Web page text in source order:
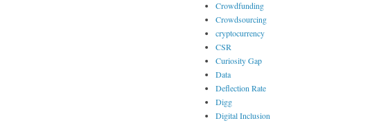
Crowdfunding
Crowdsourcing
cryptocurrency
CSR
Curiosity Gap
Data
Deflection Rate
Digg
Digital Inclusion